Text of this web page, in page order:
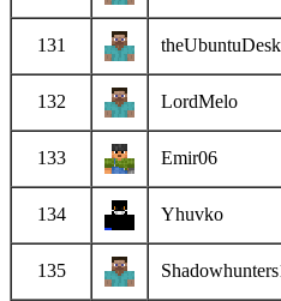
131
132 LordMelo
133 Emir06
134 Yhuvko
135